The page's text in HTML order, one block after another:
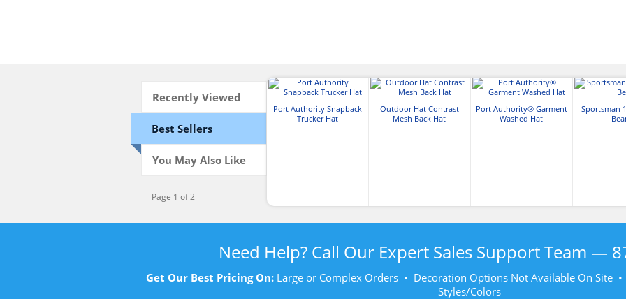
Recently Viewed
Best Sellers
You May Also Like
Page 1 of 2
Port Authority Snapback
Trucker Hat
Outdoor Hat Contrast
Mesh Back Hat
Port Authority® Garment
Washed Hat
Sportsman
Need Help? Call Our Expert Sales Support Team —
Get Our Best Pricing On: Large or Complex Orders • Decoration Options Not Available On Site
Styles/Colors